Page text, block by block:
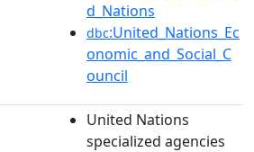
d_Nations
dbc:United_Nations_Ec
onomic_and_Social_C
ouncil
United Nations
specialized agencies